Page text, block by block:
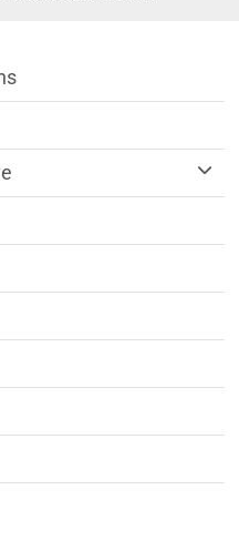
menu